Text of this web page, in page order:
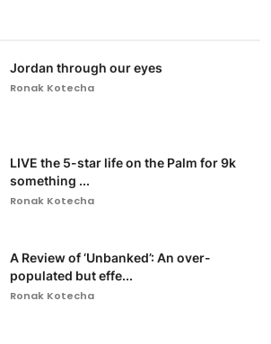
Jordan through our eyes
Ronak Kotecha
LIVE the 5-star life on the Palm for 9k
something ...
Ronak Kotecha
A Review of ‘Unbanked’: An over-
populated but effe...
Ronak Kotecha